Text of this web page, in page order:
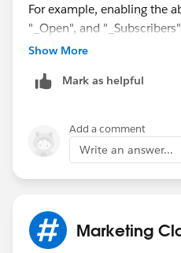
For example, enabling the
"_Open", and
Show More
Mark as helpful
Add a comment
Write an answer...
Marketing